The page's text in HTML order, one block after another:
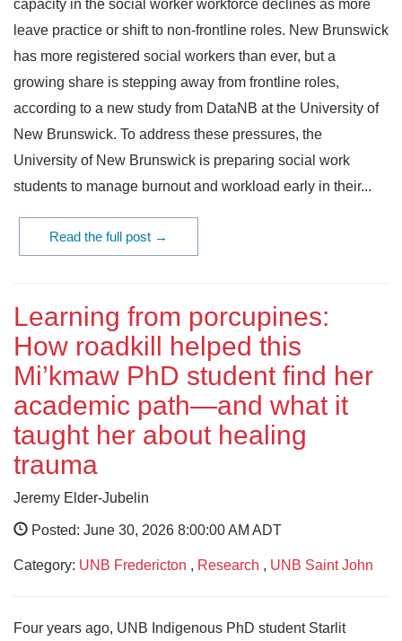
capacity in the social worker workforce declines as more
leave practice or shift to non-frontline roles. New Brunswick
has more registered social workers than ever, but a
growing share is stepping away from frontline roles,
according to a new study from DataNB at the University of
New Brunswick. To address these pressures, the
University of New Brunswick is preparing social work
students to manage burnout and workload early in their...
Read the full post →
Learning from porcupines:
How roadkill helped this
Mi’kmaw PhD student find her
academic path—and what it
taught her about healing
trauma
Jeremy Elder-Jubelin
Posted: June 30, 2026 8:00:00 AM ADT
Category: UNB Fredericton , Research , UNB Saint John
Four years ago, UNB Indigenous PhD student Starlit